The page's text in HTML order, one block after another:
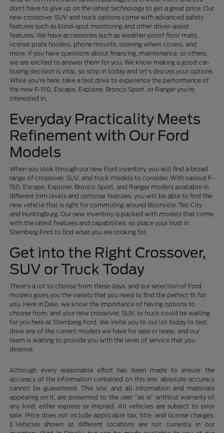
don't have to give up on the latest technology to get a great price. Our
new crossover, SUV and truck options come with advanced safety
features such as blind-spot monitoring and other driver-assist
features. We have accessories such as weather-proof floor mats,
license plate holders, phone mounts, steering wheel covers, and
more. If you have questions about financing, maintenance, or others,
we are excited to answer them for you. We know making a good car-
buying decision is vital, so stop in today and let's discuss your options.
While you're here, take a test drive to experience the performance of
the new F-150, Escape, Explorer, Bronco Sport, or Ranger you're
interested in.
Everyday Practicality Meets
Refinement with Our Ford
Models
When you look through our new Ford inventory, you will find a broad
range of crossover, SUV, and truck models to consider. With various F-
150, Escape, Explorer, Bronco Sport, and Ranger models available in
different trim levels and optional features, you will be able to find the
new vehicle that is right for commuting around Boonville, Tell City
and Huntingburg. Our new inventory is packed with models that come
with the latest features and capabilities, so place your trust in
Sternberg Ford to find what you are looking for.
Get into the Right Crossover,
SUV or Truck Today
There's a lot to choose from these days, and our selection of Ford
models gives you the variety that you need to find the perfect fit for
you. Here in Dale, we know the importance of having options to
choose from, and your new crossover, SUV, or truck could be waiting
for you here at Sternberg Ford. We invite you to our lot today to test
drive any of the current models we have for sale or lease, and our
team is waiting to provide you with the level of service that you
deserve.
Although every reasonable effort has been made to ensure the
accuracy of the information contained on this site, absolute accuracy
cannot be guaranteed. This site, and all information and materials
appearing on it, are presented to the user "as is" without warranty of
any kind, either express or implied. All vehicles are subject to prior
sale. Price does not include applicable tax, title, and license charges.
‡Vehicles shown at different locations are not currently in our